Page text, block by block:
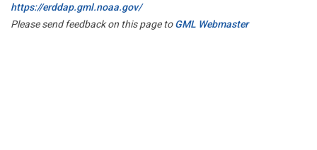
https://erddap.gml.noaa.gov/
Please send feedback on this page toGML Webmaster